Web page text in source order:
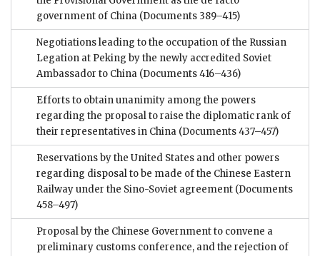
government of China (Documents 389–415)
Negotiations leading to the occupation of the Russian
Legation at Peking by the newly accredited Soviet
Ambassador to China (Documents 416–436)
Efforts to obtain unanimity among the powers
regarding the proposal to raise the diplomatic rank of
their representatives in China (Documents 437–457)
Reservations by the United States and other powers
regarding disposal to be made of the Chinese Eastern
Railway under the Sino-Soviet agreement (Documents
458–497)
Proposal by the Chinese Government to convene a
preliminary customs conference, and the rejection of